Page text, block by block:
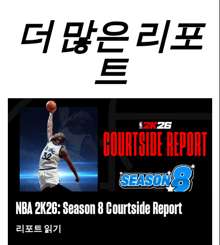
더 많은 리포
트
NBA 2K26: Season 8 Courtside Report
리포트 읽기